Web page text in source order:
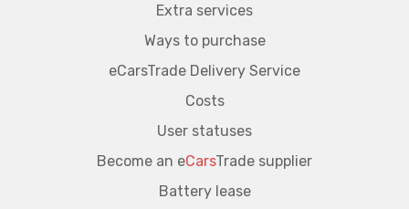
Extra services
Ways to purchase
eCarsTrade Delivery Service
Costs
User statuses
Become an eCarsTrade supplier
Battery lease